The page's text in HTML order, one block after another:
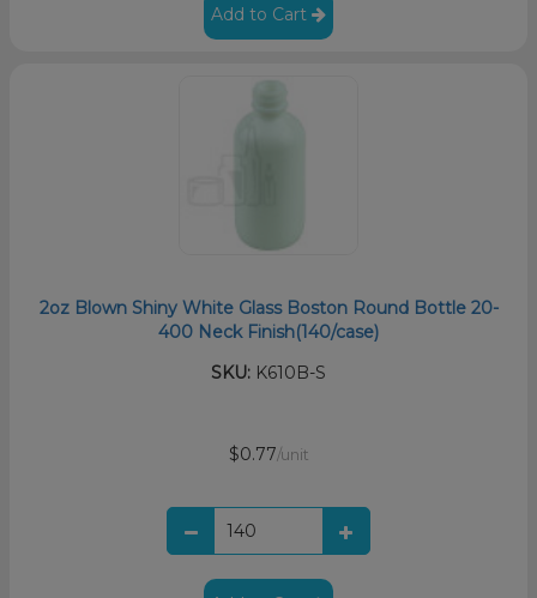
Add to Cart
2oz Blown Shiny White Glass Boston Round Bottle 20-
400 Neck Finish(140/case)
SKU: K610B-S
$0.77/unit